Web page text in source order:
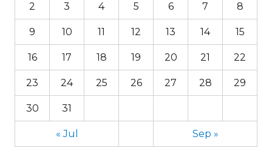
2 3 4 5 6 7 8
9 10 11 12 13 14 15
16 17 18 19 20 21 22
23 24 25 26 27 28 29
30 31
« Jul Sep »